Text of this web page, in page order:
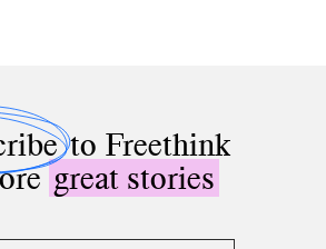
to Freethink
great stories